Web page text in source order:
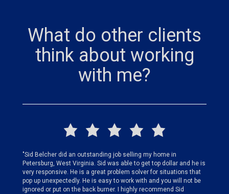
What do other clients
think about working
with me?
"Sid Belcher did an outstanding job selling my home in
Petersburg, West Virginia. Sid was able to get top dollar and he is
very responsive. He is a great problem solver for situations that
pop up unexpectedly. He is easy to work with and you will not be
ignored or put on the back burner. I highly recommend Sid